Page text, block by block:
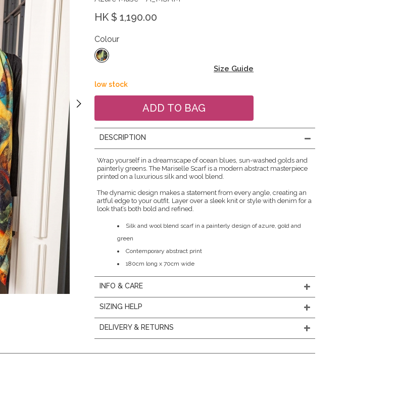
HK $ 1,190.00
Colour
Size Guide
low stock
DESCRIPTION
Wrap yourself in a dreamscape of ocean blues, sun-washed golds and
painterly greens. The Mariselle Scarf is a modern abstract masterpiece
printed on a luxurious silk and wool blend.
The dynamic design makes a statement from every angle, creating an
artful edge to your outfit. Layer over a sleek knit or style with denim for a
look that’s both bold and refined.
Silk and wool blend scarf in a painterly design of azure, gold and
green
Contemporary abstract print
180cm long x 70cm wide
INFO & CARE
SIZING HELP
DELIVERY & RETURNS